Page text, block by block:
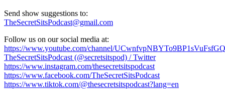
Send show suggestions to:
TheSecretSitsPodcast@gmail.com
Follow us on our social media at:
https://www.youtube.com/channel/UCwnfvpNBYTo9BP1sVuFsfGQ
TheSecretSitsPodcast (@secretsitspod) / Twitter
https://www.instagram.com/thesecretsitspodcast
https://www.facebook.com/TheSecretSitsPodcast
https://www.tiktok.com/@thesecretsitspodcast?lang=en